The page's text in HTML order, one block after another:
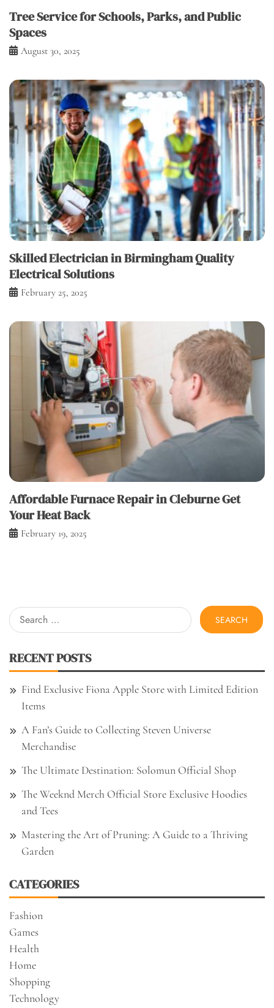
Tree Service for Schools, Parks, and Public
Spaces
August 30, 2025
Skilled Electrician in Birmingham Quality
Electrical Solutions
February 25, 2025
Affordable Furnace Repair in Cleburne Get
Your Heat Back
February 19, 2025
Search
for:
RECENT POSTS
Find Exclusive Fiona Apple Store with Limited Edition
Items
A Fan’s Guide to Collecting Steven Universe
Merchandise
The Ultimate Destination: Solomun Official Shop
The Weeknd Merch Official Store Exclusive Hoodies
and Tees
Mastering the Art of Pruning: A Guide to a Thriving
Garden
CATEGORIES
Fashion
Games
Health
Home
Shopping
Technology